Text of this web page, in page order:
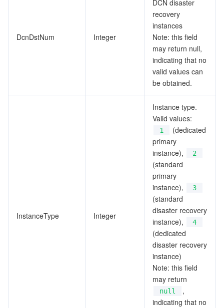
DcnDstNum Integer
DCN disaster
recovery
instances
Note: this field
may return null,
indicating that no
valid values can
be obtained.
InstanceType Integer
Instance type.
Valid values:
1
(dedicated
primary
instance),
2
(standard
primary
instance),
3
(standard
disaster recovery
instance),
4
(dedicated
disaster recovery
instance)
Note: this field
may return
null
,
indicating that no